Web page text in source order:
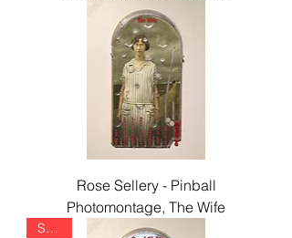
Rose Sellery - Pinball
Photomontage, The Wife
SOLD